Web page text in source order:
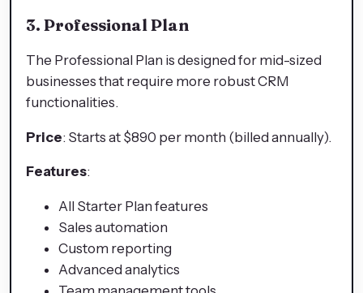
3. Professional Plan
The Professional Plan is designed for mid-sized
businesses that require more robust CRM
functionalities.
Price: Starts at $890 per month (billed annually).
Features:
All Starter Plan features
Sales automation
Custom reporting
Advanced analytics